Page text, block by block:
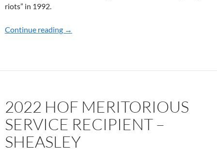
riots” in 1992.
Continue reading 2023 HOF MERITORIOUS SERVICE
→
2022 HOF MERITORIOUS
SERVICE RECIPIENT –
SHEASLEY